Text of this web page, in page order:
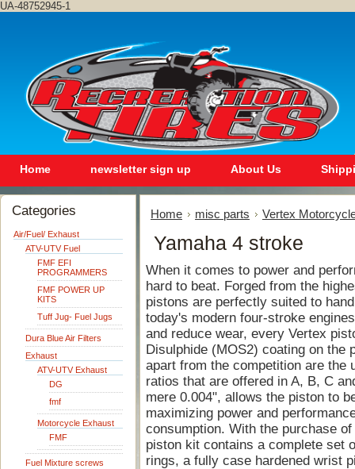
UA-48752945-1
Home newsletter sign up About Us
Categories
Air/Fuel/ Exhaust
ATV-UTV Fuel
FMF EFI
PROGRAMMERS
FMF POWER UP
KITS
Tuff Jug- Fuel Jugs
Dura Blue Air Filters
Exhaust
ATV-UTV Exhaust
DG
fmf
Motorcycle Exhaust
FMF
Fuel Mixture screws
Home misc parts Vertex
Yamaha 4 stroke
When it comes to power and
hard to beat. Forged from the
pistons are perfectly suited to
today's modern four-stroke
and reduce wear, every Vertex
Disulphide (MOS2) coating on
apart from the competition are the
ratios that are offered in A, B, C
mere 0.004", allows the piston to
maximizing power and
consumption. With the purchase
piston kit contains a complete set
rings, a fully case hardened wrist